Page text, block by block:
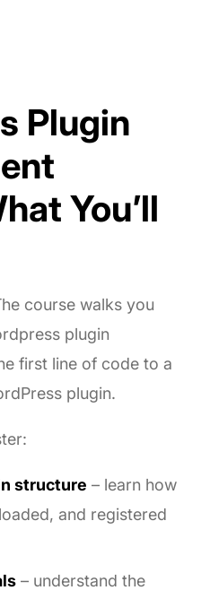
Plugin
You’ll
course walks you
plugin
first line of code to a
plugin.
structure – learn how
and registered
– understand the